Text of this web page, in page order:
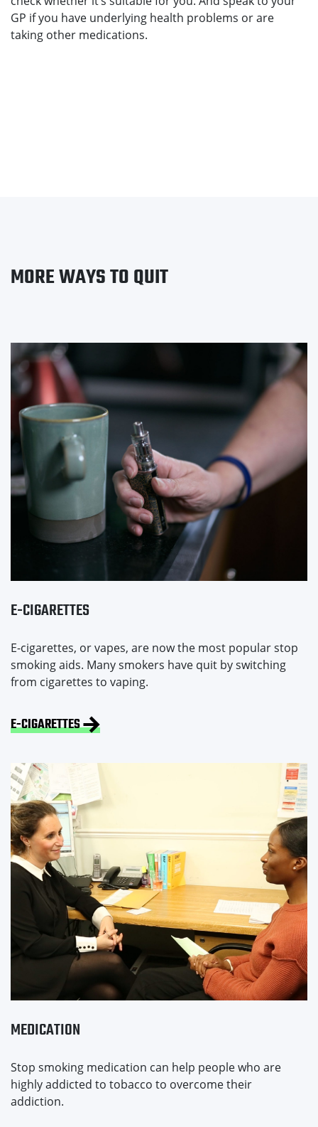
GP if you have underlying health problems or are
taking other medications.
MORE WAYS TO QUIT
E-CIGARETTES
E-cigarettes, or vapes, are now the most popular stop
smoking aids. Many smokers have quit by switching
from cigarettes to vaping.
E-CIGARETTES
MEDICATION
Stop smoking medication can help people who are
highly addicted to tobacco to overcome their
addiction.